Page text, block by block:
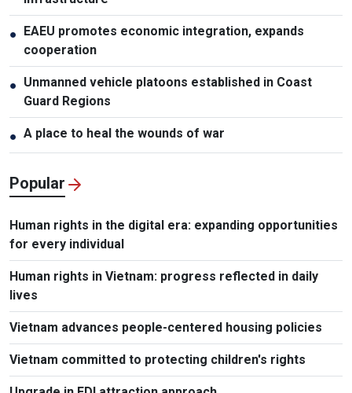
● EAEU promotes economic integration, expands
cooperation
● Unmanned vehicle platoons established in Coast
Guard Regions
● A place to heal the wounds of war
Popular
Human rights in the digital era: expanding opportunities
for every individual
Human rights in Vietnam: progress reflected in daily
lives
Vietnam advances people-centered housing policies
Vietnam committed to protecting children's rights